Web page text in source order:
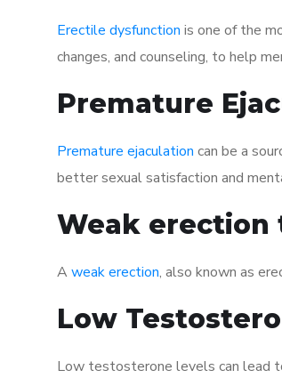
Erectile dysfunction is one of the
changes, and counseling, to help
Premature
Premature ejaculation can be a
better sexual satisfaction and
Weak
A weak erection, also known as
Low
Low testosterone levels can lead